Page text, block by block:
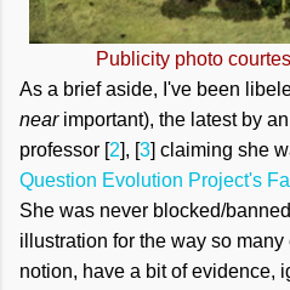
Publicity photo
As a brief aside, I've been
nearimportant), the latest by
professor [2], [3] claiming she
Question Evolution Project's
She was never blocked/
illustration for the way so
notion, have a bit of evidence,